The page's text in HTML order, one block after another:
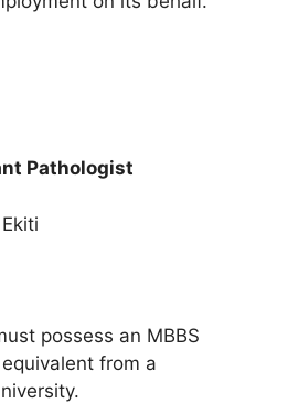
Pathologist
possess an MBBS
from a